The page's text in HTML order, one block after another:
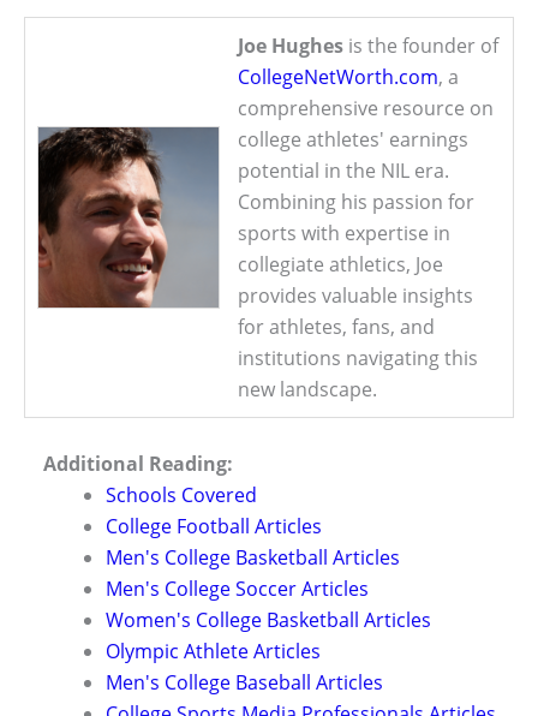
Joe Hughes is the founder of
CollegeNetWorth.com, a
comprehensive resource on
college athletes' earnings
potential in the NIL era.
Combining his passion for
sports with expertise in
collegiate athletics, Joe
provides valuable insights
for athletes, fans, and
institutions navigating this
new landscape.
Additional Reading:
Schools Covered
College Football Articles
Men's College Basketball Articles
Men's College Soccer Articles
Women's College Basketball Articles
Olympic Athlete Articles
Men's College Baseball Articles